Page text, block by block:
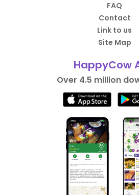
FAQ
Contact
Link to us
Site Map
HappyCow
Over 4.5 million